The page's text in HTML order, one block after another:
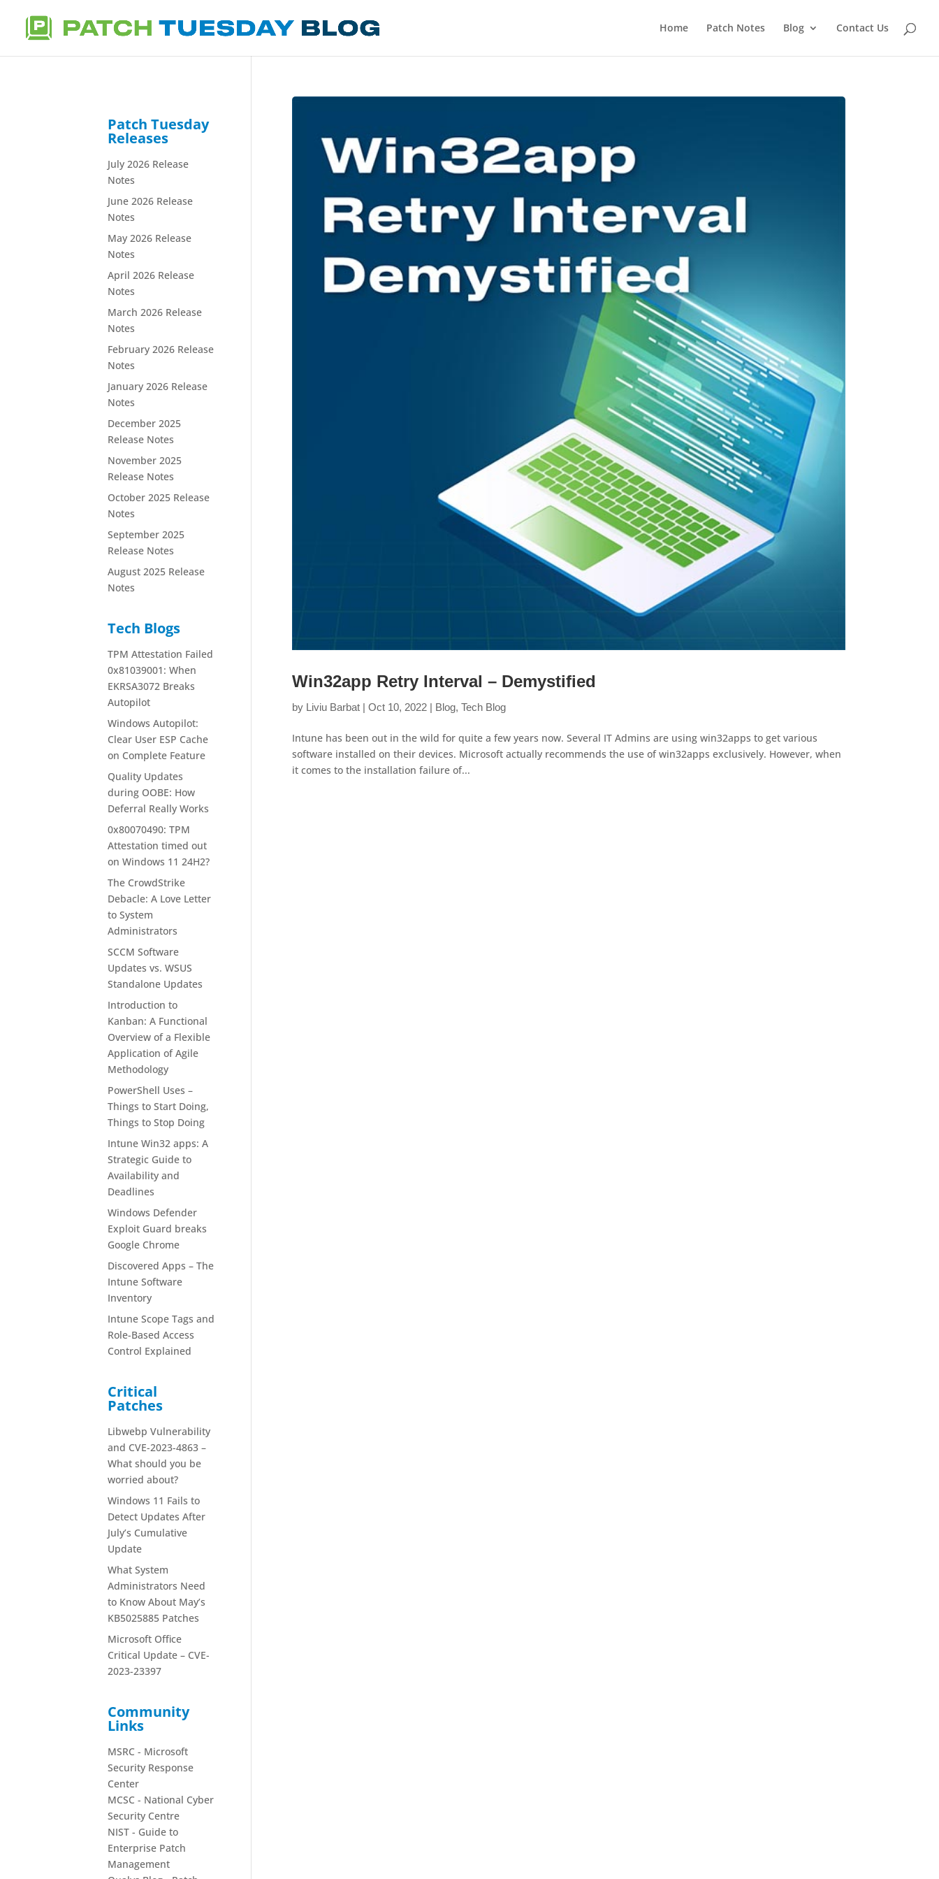
Home Patch Notes Blog Contact Us
Win32app Retry Interval – Demystified
by Liviu Barbat| Oct 10, 2022| Blog, Tech Blog
Intune has been out in the wild for quite a few years now. Several IT Admins are using win32apps to get various
software installed on their devices. Microsoft actually recommends the use of win32apps exclusively. However, when
it comes to the installation failure of...
Patch Tuesday
Releases
July 2026 Release
Notes
June 2026 Release
Notes
May 2026 Release
Notes
April 2026 Release
Notes
March 2026 Release
Notes
February 2026 Release
Notes
January 2026 Release
Notes
December 2025
Release Notes
November 2025
Release Notes
October 2025 Release
Notes
September 2025
Release Notes
August 2025 Release
Notes
Tech Blogs
TPM Attestation Failed
0x81039001: When
EKRSA3072 Breaks
Autopilot
Windows Autopilot:
Clear User ESP Cache
on Complete Feature
Quality Updates
during OOBE: How
Deferral Really Works
0x80070490: TPM
Attestation timed out
on Windows 11 24H2?
The CrowdStrike
Debacle: A Love Letter
to System
Administrators
SCCM Software
Updates vs. WSUS
Standalone Updates
Introduction to
Kanban: A Functional
Overview of a Flexible
Application of Agile
Methodology
PowerShell Uses –
Things to Start Doing,
Things to Stop Doing
Intune Win32 apps: A
Strategic Guide to
Availability and
Deadlines
Windows Defender
Exploit Guard breaks
Google Chrome
Discovered Apps – The
Intune Software
Inventory
Intune Scope Tags and
Role-Based Access
Control Explained
Critical
Patches
Libwebp Vulnerability
and CVE-2023-4863 –
What should you be
worried about?
Windows 11 Fails to
Detect Updates After
July’s Cumulative
Update
What System
Administrators Need
to Know About May’s
KB5025885 Patches
Microsoft Office
Critical Update – CVE-
2023-23397
Community
Links
MSRC - Microsoft
Security Response
Center
MCSC - National Cyber
Security Centre
NIST - Guide to
Enterprise Patch
Management